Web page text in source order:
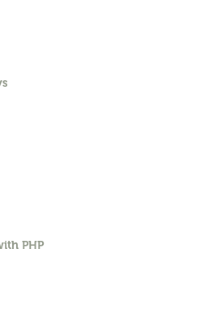
PHP